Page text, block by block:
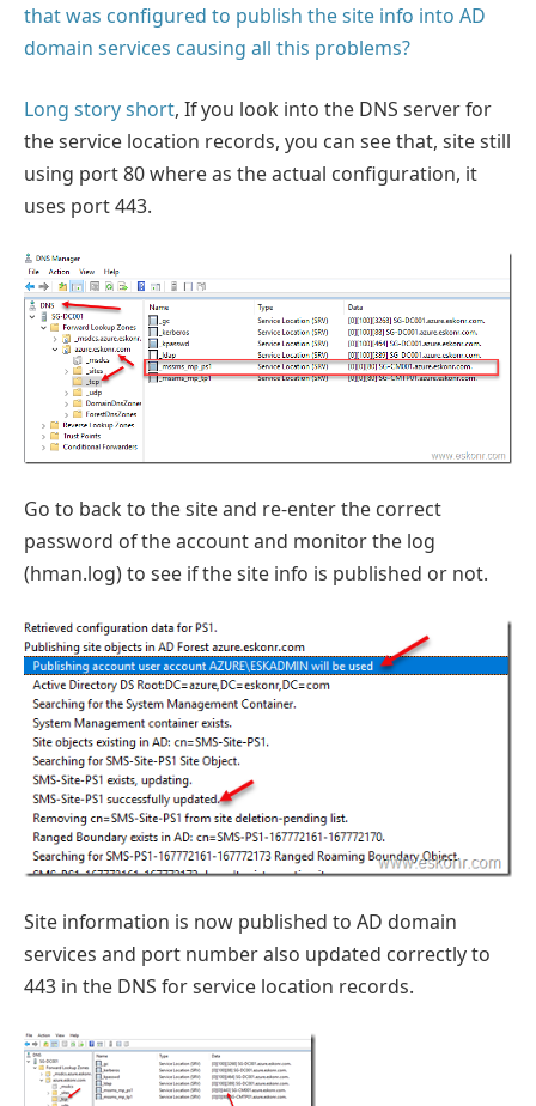
that was configured to publish the site info into AD
domain services causing all this problems?
Long story short, If you look into the DNS server for
the service location records, you can see that, site still
using port 80 where as the actual configuration, it
uses port 443.
Go to back to the site and re-enter the correct
password of the account and monitor the log
(hman.log) to see if the site info is published or not.
Site information is now published to AD domain
services and port number also updated correctly to
443 in the DNS for service location records.